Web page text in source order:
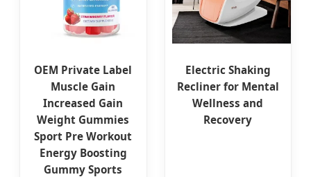
OEM Private Label
Muscle Gain
Increased Gain
Weight Gummies
Sport Pre Workout
Energy Boosting
Gummy Sports
Electric Shaking
Recliner for Mental
Wellness and
Recovery